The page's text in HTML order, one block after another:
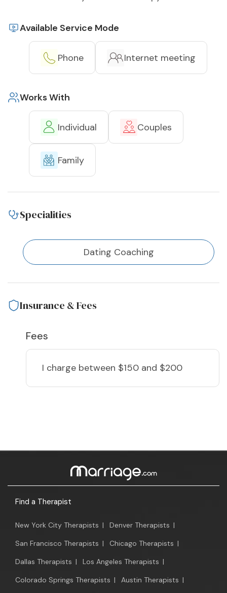
Available Service Mode
Phone Internet meeting
Works With
Individual Couples
Family
Specialities
Dating Coaching
Insurance & Fees
Fees
I charge between $150 and $200
Find a Therapist
New York City Therapists | Denver Therapists |
San Francisco Therapists | Chicago Therapists |
Dallas Therapists | Los Angeles Therapists |
Colorado Springs Therapists | Austin Therapists |